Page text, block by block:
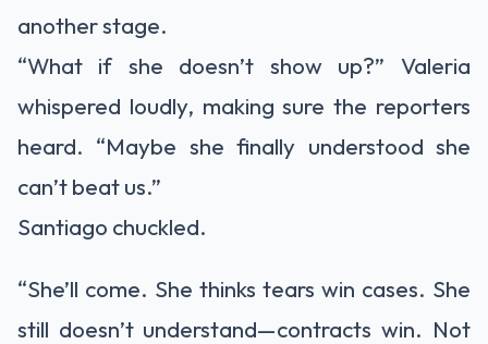
another stage.
“What if she doesn’t show up?” Valeria
whispered loudly, making sure the reporters
heard. “Maybe she finally understood she
can’t beat us.”
Santiago chuckled.
“She’ll come. She thinks tears win cases. She
still doesn’t understand—contracts win. Not